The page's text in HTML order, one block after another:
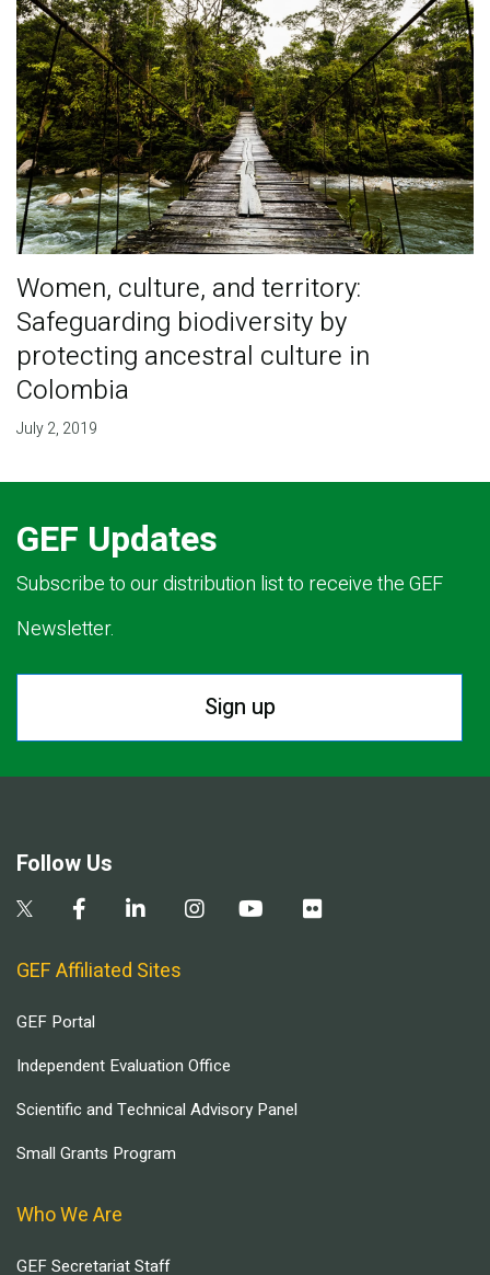
Women, culture, and territory:
Safeguarding biodiversity by
protecting ancestral culture in
Colombia
July 2, 2019
GEF Updates
Subscribe to our distribution list to receive the GEF
Newsletter.
Sign up
Follow Us
GEF Affiliated Sites
GEF Portal
Independent Evaluation Office
Scientific and Technical Advisory Panel
Small Grants Program
Who We Are
GEF Secretariat Staff